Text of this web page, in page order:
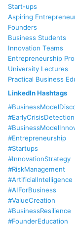
Start-ups
Aspiring
Founders
Business Students
Innovation Teams
Entrepreneurship
University Lectures
Practical Business
LinkedIn Hashtags
#EarlyCrisisDetection
#Entrepreneurship
#Startups
#InnovationStrategy
#RiskManagement
#ArtificialIntelligence
#AIForBusiness
#ValueCreation
#BusinessResilience
#FounderEducation